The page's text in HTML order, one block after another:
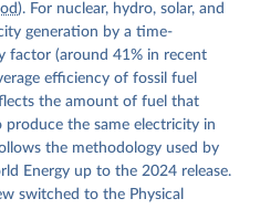
). For nuclear, hydro, solar, and
generation by a time-
factor (around 41% in recent
efficiency of fossil fuel
the amount of fuel that
the same electricity in
the methodology used by
Energy up to the 2024 release.
switched to the Physical